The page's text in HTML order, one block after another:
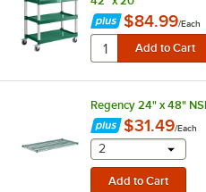
$84.99/Each
Regency 24" x 48"
$31.49/Each
selecting other
2